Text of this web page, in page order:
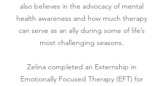
also believes in the advocacy of mental
health awareness and how much therapy
can serve as an ally during some of life’s
most challenging seasons.
Zelina completed an Externship in
Emotionally Focused Therapy (EFT) for